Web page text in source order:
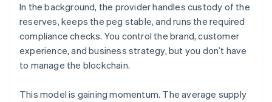
In the background, the provider handles custody of the
reserves, keeps the peg stable, and runs the required
compliance checks. You control the brand, customer
experience, and business strategy, but you don’t have
to manage the blockchain.
This model is gaining momentum. The average supply